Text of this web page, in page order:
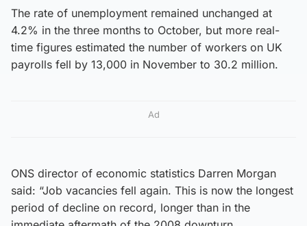
The rate of unemployment remained unchanged at
4.2% in the three months to October, but more real-
time figures estimated the number of workers on UK
payrolls fell by 13,000 in November to 30.2 million.
Ad
ONS director of economic statistics Darren Morgan
said: “Job vacancies fell again. This is now the longest
period of decline on record, longer than in the